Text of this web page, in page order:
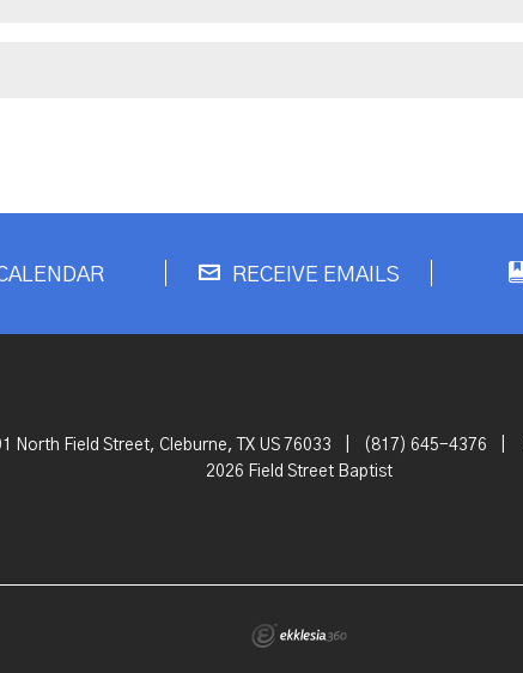
RECEIVE EMAILS
North Field Street, Cleburne, TX US 76033 (817) 645-4376
2026 Field Street Baptist